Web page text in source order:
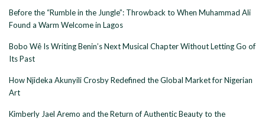
Before the “Rumble in the Jungle”: Throwback to When Muhammad Ali
Found a Warm Welcome in Lagos
Bobo Wê Is Writing Benin’s Next Musical Chapter Without Letting Go of
Its Past
How Njideka Akunyili Crosby Redefined the Global Market for Nigerian
Art
Kimberly Jael Aremo and the Return of Authentic Beauty to the